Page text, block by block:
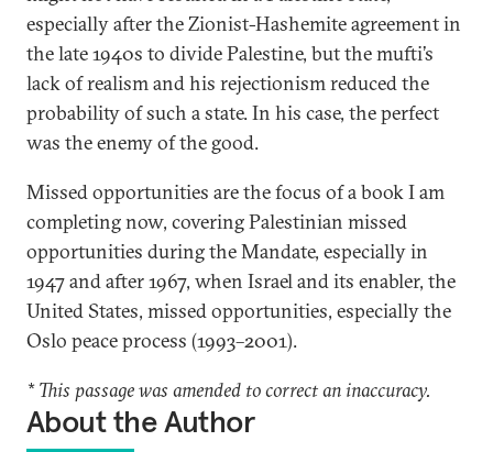
especially after the Zionist-Hashemite agreement in
the late 1940s to divide Palestine, but the mufti’s
lack of realism and his rejectionism reduced the
probability of such a state. In his case, the perfect
was the enemy of the good.
Missed opportunities are the focus of a book I am
completing now, covering Palestinian missed
opportunities during the Mandate, especially in
1947 and after 1967, when Israel and its enabler, the
United States, missed opportunities, especially the
Oslo peace process (1993–2001).
* This passage was amended to correct an inaccuracy.
About the Author